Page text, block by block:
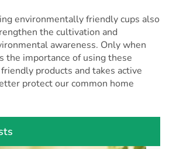
environmentally friendly cups also
the cultivation and
awareness. Only when
the importance of using these
products and takes active
protect our common home